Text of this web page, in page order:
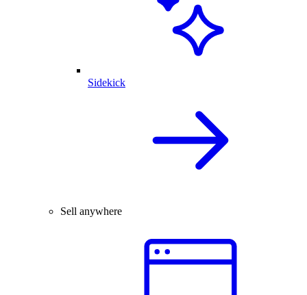
Sidekick
Sell anywhere